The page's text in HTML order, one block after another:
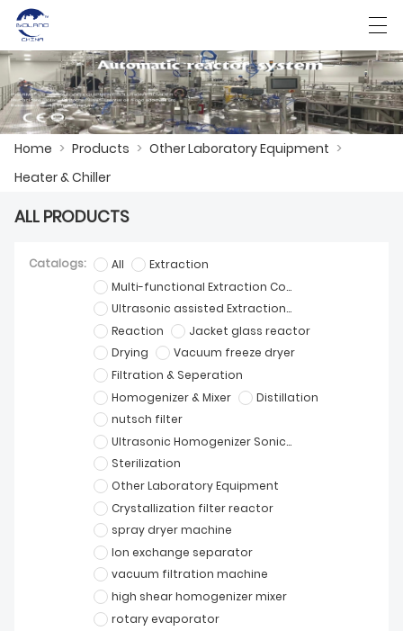
HOME
ABOUT US
PRODUCTS
CASES
KNOWLEDGE
CONTACT US
Home > Products > Other Laboratory Equipment >
Heater & Chiller
ALL PRODUCTS
Catalogs: All
Extraction
Multi-functional Extraction Concentration Equipment
Ultrasonic assisted Extraction Equipment
Reaction
Jacket glass reactor
Drying
Vacuum freeze dryer
Filtration & Seperation
Homogenizer & Mixer
Distillation
nutsch filter
Ultrasonic Homogenizer Sonicator
Sterilization
Other Laboratory Equipment
Crystallization filter reactor
spray dryer machine
Ion exchange separator
vacuum filtration machine
high shear homogenizer mixer
rotary evaporator